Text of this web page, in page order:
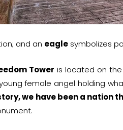
and an eagle symbolizes
Tower is located on
female angel holding
we have been a nation